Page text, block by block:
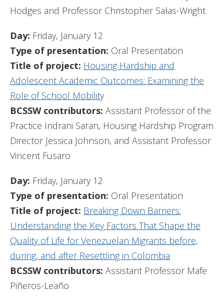
Hodges and Professor Christopher Salas-Wright
Day: Friday, January 12
Type of presentation: Oral Presentation
Title of project: Housing Hardship and
Adolescent Academic Outcomes: Examining the
Role of School Mobility
BCSSW contributors: Assistant Professor of the
Practice Indrani Saran, Housing Hardship Program
Director Jessica Johnson, and Assistant Professor
Vincent Fusaro
Day: Friday, January 12
Type of presentation: Oral Presentation
Title of project: Breaking Down Barriers:
Understanding the Key Factors That Shape the
Quality of Life for Venezuelan Migrants before,
during, and after Resettling in Colombia
BCSSW contributors: Assistant Professor Mafe
Piñeros-Leaño